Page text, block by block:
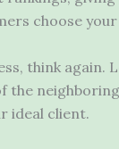
choose
think
ideal client.